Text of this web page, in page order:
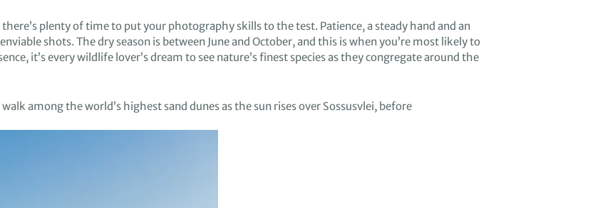
there’s plenty of time to putyour photography skillsto the test. Patience, a steady hand and an
enviable shots. The dry season is between June and October,and this is when you’re most likely to
it’s every wildlife lover’s dream to see nature’s finest speciesas they congregate around the
walkamongthe world’s highest sand dunesas the sun rises over Sossusvlei, before